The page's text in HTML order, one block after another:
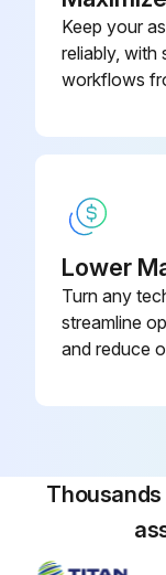
Maintenance
Run this
Keep your
reliably, with
workflows
Lower
Turn any
streamline
and reduce